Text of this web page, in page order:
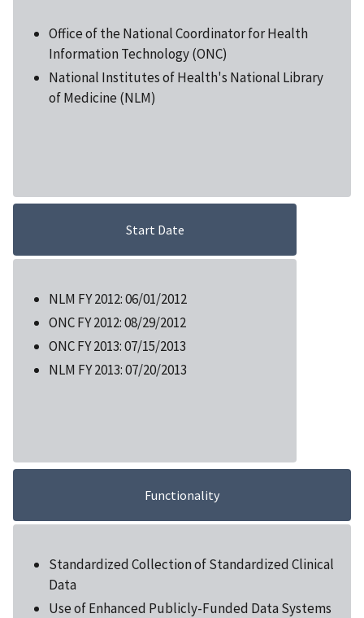
Office of the National Coordinator for Health
Information Technology (ONC)
National Institutes of Health's National Library
of Medicine (NLM)
Start Date
NLM FY 2012: 06/01/2012
ONC FY 2012: 08/29/2012
ONC FY 2013: 07/15/2013
NLM FY 2013: 07/20/2013
Functionality
Standardized Collection of Standardized Clinical
Data
Use of Enhanced Publicly-Funded Data Systems